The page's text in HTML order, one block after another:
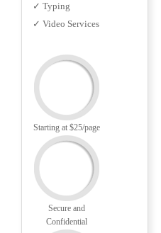
✓ Typing
✓ Video Services
Starting at $25/page
Secure and
Confidential